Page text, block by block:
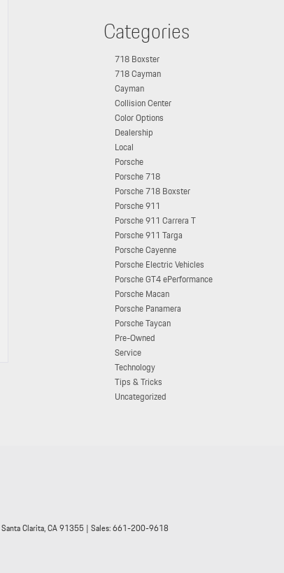
Categories
718 Boxster
718 Cayman
Cayman
Collision Center
Color Options
Dealership
Local
Porsche
Porsche 718
Porsche 718 Boxster
Porsche 911
Porsche 911 Carrera T
Porsche 911 Targa
Porsche Cayenne
Porsche Electric Vehicles
Porsche GT4 ePerformance
Porsche Macan
Porsche Panamera
Porsche Taycan
Pre-Owned
Service
Technology
Tips & Tricks
Uncategorized
Santa Clarita,CA91355 | Sales:661-200-9618